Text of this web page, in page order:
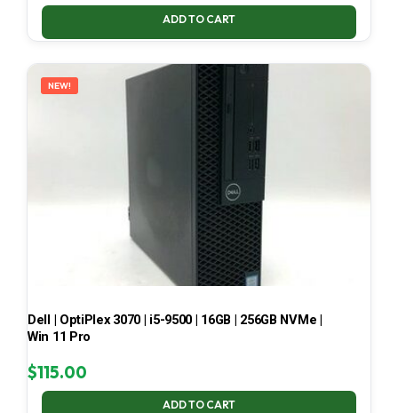
ADD TO CART
NEW!
Dell | OptiPlex 3070 | i5-9500 | 16GB | 256GB NVMe |
Win 11 Pro
$115.00
ADD TO CART